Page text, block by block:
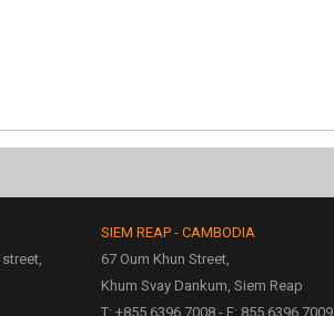
SIEM REAP - CAMBODIA
67 Oum Khun Street,
Khum Svay Dankum, Siem Reap
T: +855 6396 7008 - F: 855 6396 7009